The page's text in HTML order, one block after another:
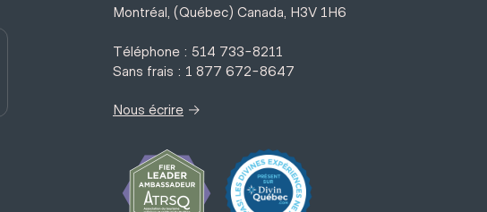
Montréal, (Québec) Canada, H3V 1H6
Téléphone : 514 733-8211
Sans frais : 1 877 672-8647
Nous écrire →